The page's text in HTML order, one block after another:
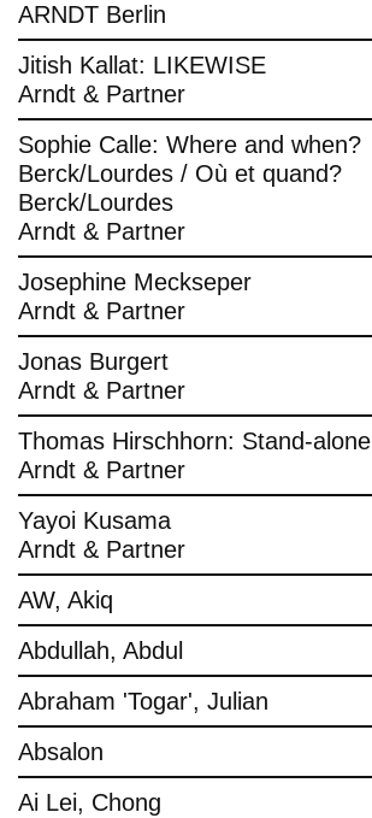
ARNDT Berlin
Jitish Kallat: LIKEWISE
Arndt & Partner
Sophie Calle: Where and when?
Berck/Lourdes / Où et quand?
Berck/Lourdes
Arndt & Partner
Josephine Meckseper
Arndt & Partner
Jonas Burgert
Arndt & Partner
Thomas Hirschhorn: Stand-alone
Arndt & Partner
Yayoi Kusama
Arndt & Partner
AW, Akiq
Abdullah, Abdul
Abraham 'Togar', Julian
Absalon
Ai Lei, Chong